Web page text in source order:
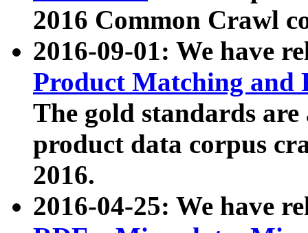
2016 Common Crawl
2016-09-01: We have
Product Matching and
The gold standards
product data corpus
2016.
2016-04-25: We have